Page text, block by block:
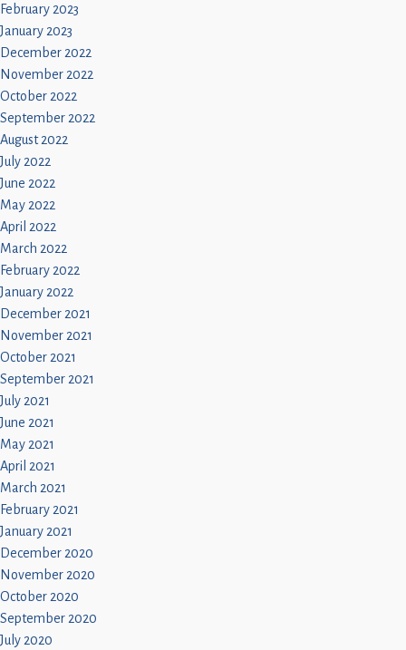
February 2023
January 2023
December 2022
November 2022
October 2022
September 2022
August 2022
July 2022
June 2022
May 2022
April 2022
March 2022
February 2022
January 2022
December 2021
November 2021
October 2021
September 2021
July 2021
June 2021
May 2021
April 2021
March 2021
February 2021
January 2021
December 2020
November 2020
October 2020
September 2020
July 2020